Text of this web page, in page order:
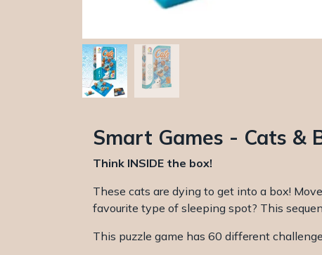
Smart Games - Cats &
Think INSIDE the box!
These cats are dying to get into a box!
favourite type of sleeping spot? This
This puzzle game has 60 different